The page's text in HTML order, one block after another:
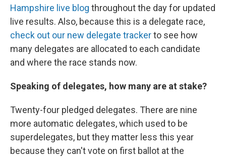
Hampshire live blog throughout the day for updated
live results. Also, because this is a delegate race,
check out our new delegate trackerto see how
many delegates are allocated to each candidate
and where the race stands now.
Speaking of delegates, how many are at stake?
Twenty-four pledged delegates. There are nine
more automatic delegates, which used to be
superdelegates, but they matter less this year
because they can't vote on first ballot at the